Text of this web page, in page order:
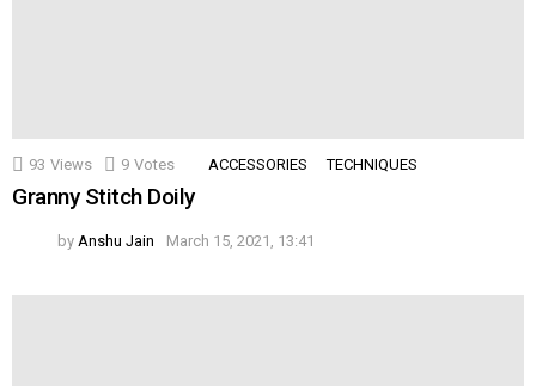
93 Views 9 Votes ACCESSORIES TECHNIQUES
Granny Stitch Doily
by Anshu Jain March 15, 2021, 13:41